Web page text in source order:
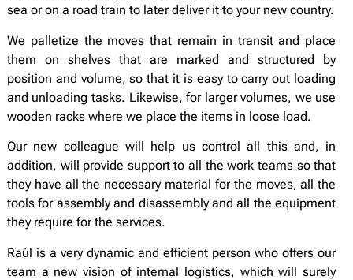
sea or on a road train to later deliver it to your new country.
We palletize the moves that remain in transit and place
them on shelves that are marked and structured by
position and volume, so that it is easy to carry out loading
and unloading tasks. Likewise, for larger volumes, we use
wooden racks where we place the items in loose load.
Our new colleague will help us control all this and, in
addition, will provide support to all the work teams so that
they have all the necessary material for the moves, all the
tools for assembly and disassembly and all the equipment
they require for the services.
Raúl is a very dynamic and efficient person who offers our
team a new vision of internal logistics, which will surely